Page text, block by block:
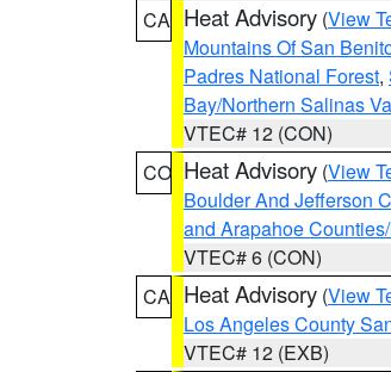
CA Heat Advisory (View
Mountains Of San
Padres National Forest,
Bay/Northern Salinas
VTEC# 12 (CON)
CO Heat Advisory (View
Boulder And Jefferson
and Arapahoe
VTEC# 6 (CON)
CA Heat Advisory (View
Los Angeles County
VTEC# 12 (EXB)